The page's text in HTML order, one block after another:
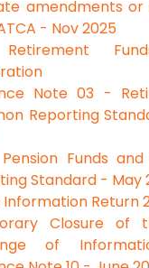
amendments
- Nov 2025
Retirement
Note 03 -
Reporting
Pension Funds
Standard - May
Information Return
Closure of
of